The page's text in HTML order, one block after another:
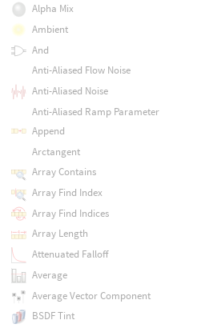
Alpha Mix
Ambient
And
Anti-Aliased Flow Noise
Anti-Aliased Noise
Anti-Aliased Ramp Parameter
Append
Arctangent
Array Contains
Array Find Index
Array Find Indices
Array Length
Attenuated Falloff
Average
Average Vector Component
BSDF Tint